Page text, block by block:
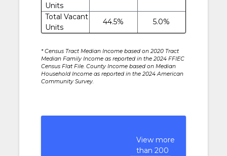
Units
Total Vacant
Units
44.5% 5.0%
* Census Tract Median Income based on 2020 Tract
Median Family Income as reported in the 2024 FFIEC
Census Flat File. County Income based on Median
Household Income as reported in the 2024 American
Community Survey.
View more
than 200